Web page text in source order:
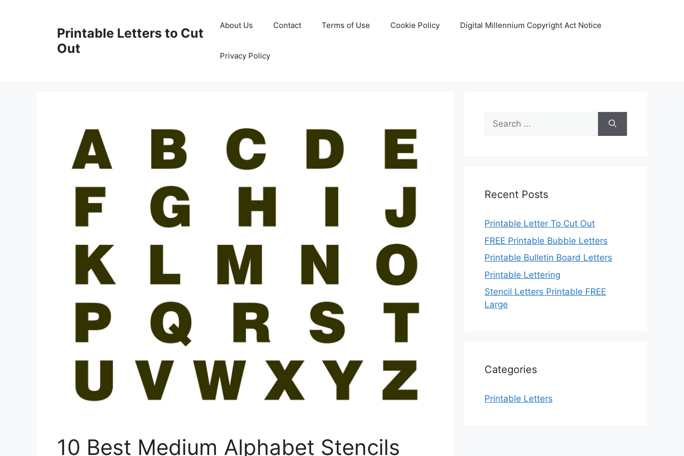
Printable Letters to Cut
Out
About Us Contact Terms of Use Cookie Policy Digital Millennium Copyright Act Notice
Privacy Policy
10 Best Medium Alphabet Stencils
Search
for:
Recent Posts
Printable Letter To Cut Out
FREE Printable Bubble Letters
Printable Bulletin Board Letters
Printable Lettering
Stencil Letters Printable FREE
Large
Categories
Printable Letters